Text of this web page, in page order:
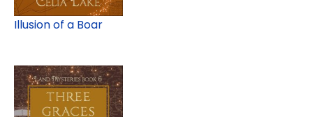
Illusion of a Boar